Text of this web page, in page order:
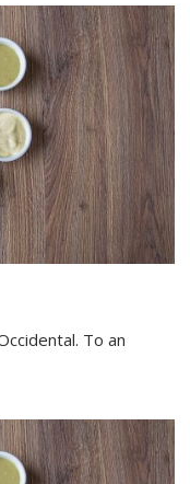
To an